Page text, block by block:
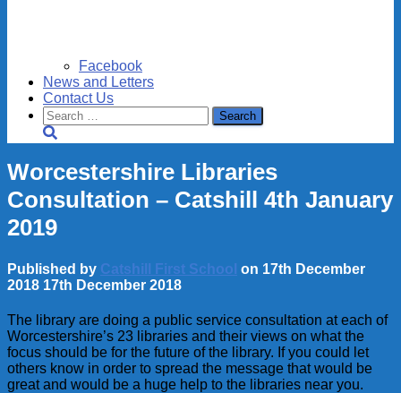
Facebook
News and Letters
Contact Us
Search
for:
Worcestershire Libraries
Consultation – Catshill 4th January
2019
Published by Catshill First School on 17th December
2018 17th December 2018
The library are doing a public service consultation at each of
Worcestershire’s 23 libraries and their views on what the
focus should be for the future of the library. If you could let
others know in order to spread the message that would be
great and would be a huge help to the libraries near you.